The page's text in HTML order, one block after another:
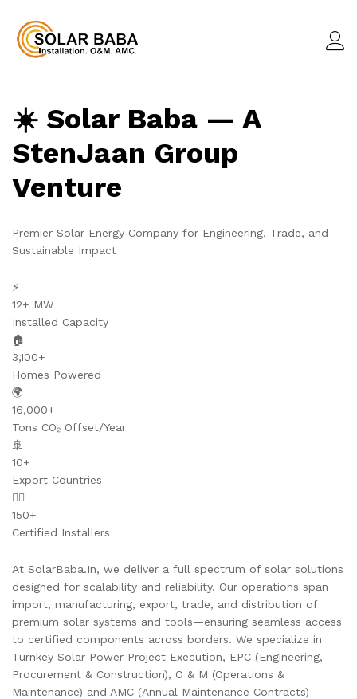
☀️ Solar Baba — A
StenJaan Group
Venture
Premier Solar Energy Company for Engineering, Trade, and
Sustainable Impact
⚡
12+ MW
Installed Capacity
🏠
3,100+
Homes Powered
🌍
16,000+
Tons CO₂ Offset/Year
🚢
10+
Export Countries
👷‍♂️
150+
Certified Installers
At SolarBaba.In, we deliver a full spectrum of solar solutions
designed for scalability and reliability. Our operations span
import, manufacturing, export, trade, and distribution of
premium solar systems and tools—ensuring seamless access
to certified components across borders. We specialize in
Turnkey Solar Power Project Execution, EPC (Engineering,
Procurement & Construction), O & M (Operations &
Maintenance) and AMC (Annual Maintenance Contracts)